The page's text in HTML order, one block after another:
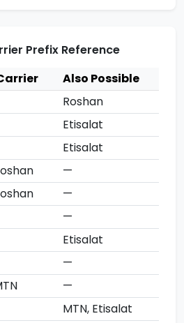
Prefix Reference
Also Possible
Roshan
Etisalat
Etisalat
—
—
—
Etisalat
—
—
MTN, Etisalat